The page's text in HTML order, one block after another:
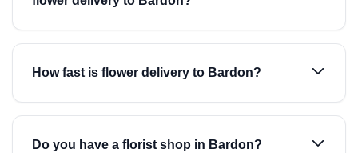
How fast is flower delivery to Bardon?
Do you have a florist shop in Bardon?